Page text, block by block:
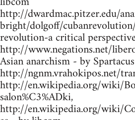
http://dwardmac.pitzer.edu/
bright/dolgoff/
revolution-a critical
http://www.negations.net/
Asian anarchism - by Spartacus
http://ngnm.vrahokipos.net/
http://en.wikipedia.org/wiki/
salon%C3%ADki,
http://en.wikipedia.org/wiki/